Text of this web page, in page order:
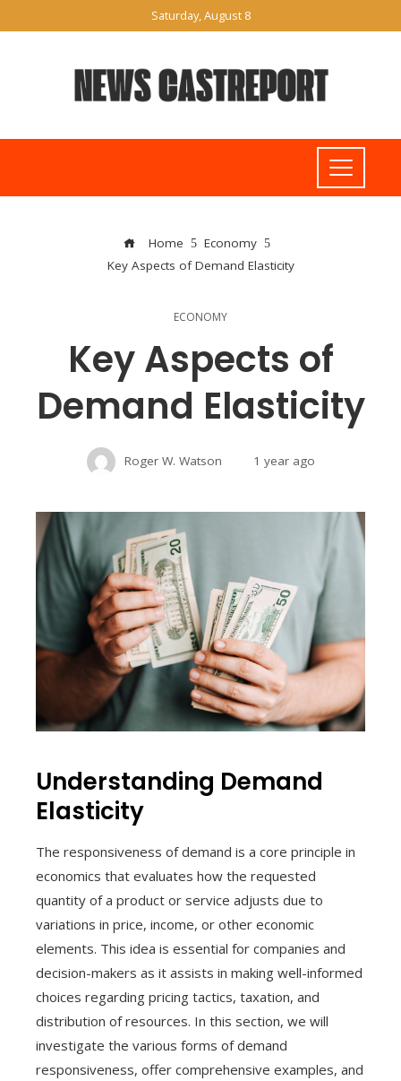
Saturday, August 8
Home
Economy
Key Aspects of Demand Elasticity
ECONOMY
Key Aspects of
Demand Elasticity
Roger W. Watson 1 year ago
Understanding Demand
Elasticity
The responsiveness of demand is a core principle in
economics that evaluates how the requested
quantity of a product or service adjusts due to
variations in price, income, or other economic
elements. This idea is essential for companies and
decision-makers as it assists in making well-informed
choices regarding pricing tactics, taxation, and
distribution of resources. In this section, we will
investigate the various forms of demand
responsiveness, offer comprehensive examples, and